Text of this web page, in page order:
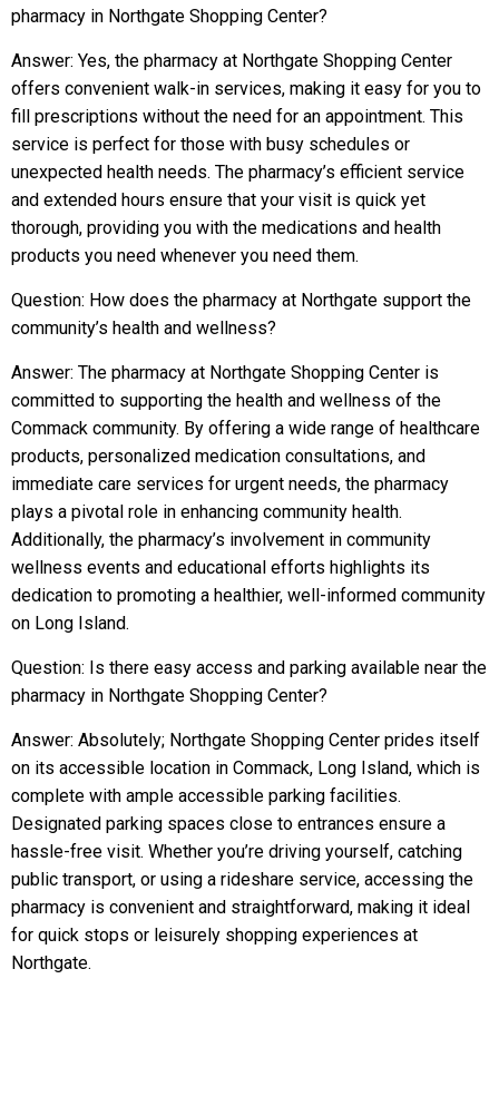
pharmacy in Northgate Shopping Center?
Answer: Yes, the pharmacy at Northgate Shopping Center
offers convenient walk-in services, making it easy for you to
fill prescriptions without the need for an appointment. This
service is perfect for those with busy schedules or
unexpected health needs. The pharmacy’s efficient service
and extended hours ensure that your visit is quick yet
thorough, providing you with the medications and health
products you need whenever you need them.
Question: How does the pharmacy at Northgate support the
community’s health and wellness?
Answer: The pharmacy at Northgate Shopping Center is
committed to supporting the health and wellness of the
Commack community. By offering a wide range of healthcare
products, personalized medication consultations, and
immediate care services for urgent needs, the pharmacy
plays a pivotal role in enhancing community health.
Additionally, the pharmacy’s involvement in community
wellness events and educational efforts highlights its
dedication to promoting a healthier, well-informed community
on Long Island.
Question: Is there easy access and parking available near the
pharmacy in Northgate Shopping Center?
Answer: Absolutely; Northgate Shopping Center prides itself
on its accessible location in Commack, Long Island, which is
complete with ample accessible parking facilities.
Designated parking spaces close to entrances ensure a
hassle-free visit. Whether you’re driving yourself, catching
public transport, or using a rideshare service, accessing the
pharmacy is convenient and straightforward, making it ideal
for quick stops or leisurely shopping experiences at
Northgate.